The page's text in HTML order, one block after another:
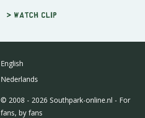
> Watch clip
English
Nederlands
© 2008 - 2026 Southpark-online.nl - For
fans, by fans